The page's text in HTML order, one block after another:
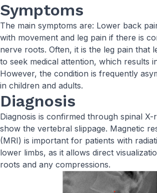
Symptoms
The main symptoms are: Lower back
with movement and leg pain if there is
nerve roots. Often, it is the leg pain that
to seek medical attention, which results
However, the condition is frequently
in children and adults.
Diagnosis
Diagnosis is confirmed through spinal
show the vertebral slippage. Magnetic
(MRI) is important for patients with
lower limbs, as it allows direct
roots and any compressions.